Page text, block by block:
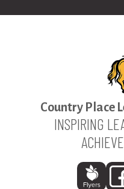
Country Place
INSPIRING